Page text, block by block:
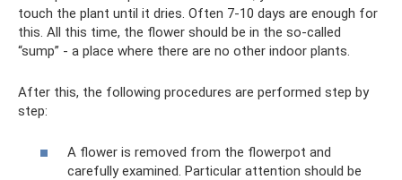
touch the plant until it dries. Often 7-10 days are enough for
this. All this time, the flower should be in the so-called
“sump” - a place where there are no other indoor plants.
After this, the following procedures are performed step by
step:
A flower is removed from the flowerpot and
carefully examined. Particular attention should be